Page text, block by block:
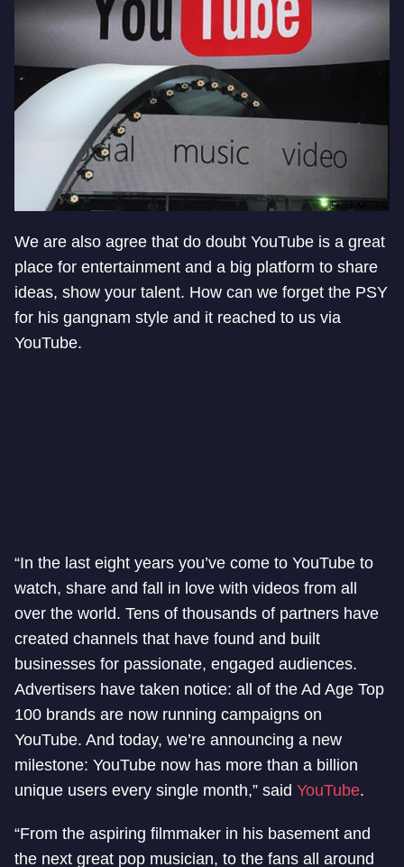
We are also agree that do doubt YouTube is a great
place for entertainment and a big platform to share
ideas, show your talent. How can we forget the PSY
for his gangnam style and it reached to us via
YouTube.
“In the last eight years you’ve come to YouTube to
watch, share and fall in love with videos from all
over the world. Tens of thousands of partners have
created channels that have found and built
businesses for passionate, engaged audiences.
Advertisers have taken notice: all of the Ad Age Top
100 brands are now running campaigns on
YouTube. And today, we’re announcing a new
milestone: YouTube now has more than a billion
unique users every single month,” said YouTube.
“From the aspiring filmmaker in his basement and
the next great pop musician, to the fans all around